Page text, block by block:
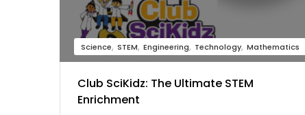
Science STEM Engineering Technology Mathematics
Club SciKidz: The Ultimate STEM
Enrichment